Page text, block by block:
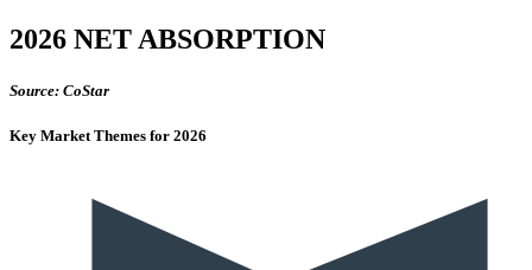
2026 NET ABSORPTION
Source: CoStar
Key Market Themes for 2026